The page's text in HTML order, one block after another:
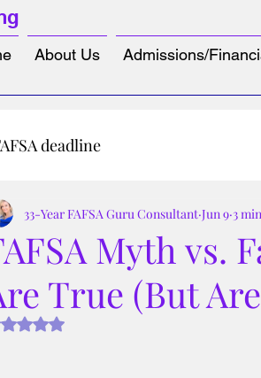
About Us Admissions/
deadline
Myth vs.
True (But
33-Year FAFSA Guru Consultant Jun 9 3
Rated NaN out of 5 stars.